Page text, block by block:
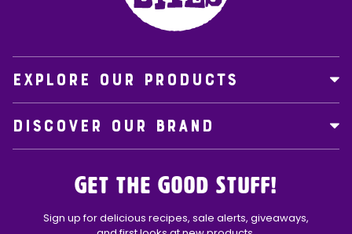
EXPLORE OUR PRODUCTS
DISCOVER OUR BRAND
Get the Good Stuff!
Sign up for delicious recipes, sale alerts, giveaways,